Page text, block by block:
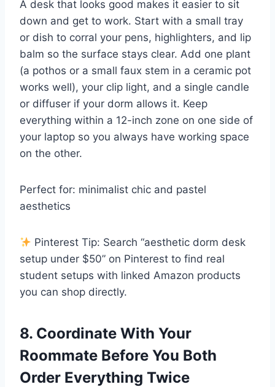
A desk that looks good makes it easier to sit
down and get to work. Start with a small tray
or dish to corral your pens, highlighters, and lip
balm so the surface stays clear. Add one plant
(a pothos or a small faux stem in a ceramic pot
works well), your clip light, and a single candle
or diffuser if your dorm allows it. Keep
everything within a 12-inch zone on one side of
your laptop so you always have working space
on the other.
Perfect for: minimalist chic and pastel
aesthetics
Pinterest Tip: Search “aesthetic dorm desk
setup under $50” on Pinterest to find real
student setups with linked Amazon products
you can shop directly.
8. Coordinate With Your
Roommate Before You Both
Order Everything Twice